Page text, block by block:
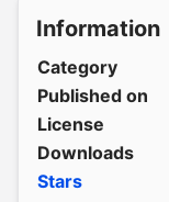
Information
Category
Published on
License
Downloads
Stars